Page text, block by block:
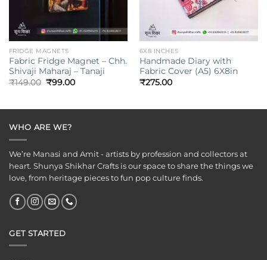
FRIDGE MAGNETS
Fabric Fridge Magnet – Chh.
Shivaji Maharaj – Tanaji
₹149.00 Original
₹99.00Current
6X8 INCHES
Handmade Diary with
Fabric Cover (A5) 6X8in
₹275.00
WHO ARE WE?
We’re Manasi and Amit - artists by profession and collectors at
heart. Shunya Shikhar Crafts is our space to share the things we
love, from heritage pieces to fun pop culture finds.
GET STARTED